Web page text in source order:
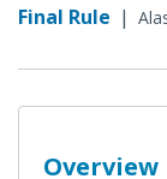
Final Rule |
Overview